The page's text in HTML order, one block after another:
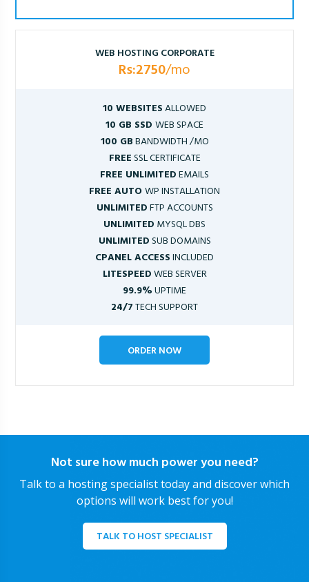
WEB HOSTING CORPORATE
Rs:2750/mo
10 WEBSITESALLOWED
10 GB SSD WEB SPACE
100 GBBANDWIDTH /MO
FREESSL CERTIFICATE
FREE UNLIMITEDEMAILS
FREE AUTOWP INSTALLATION
UNLIMITEDFTP ACCOUNTS
UNLIMITED MYSQL DBS
UNLIMITEDSUB DOMAINS
CPANEL ACCESSINCLUDED
LITESPEEDWEB SERVER
99.9%UPTIME
24/7TECH SUPPORT
ORDER NOW
Not sure how much power you need?
Talk to a hosting specialist today and discover which
options will work best for you!
TALK TO HOST SPECIALIST